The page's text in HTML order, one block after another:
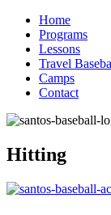
Home
Programs
Lessons
Travel
Camps
Contact
Hitting